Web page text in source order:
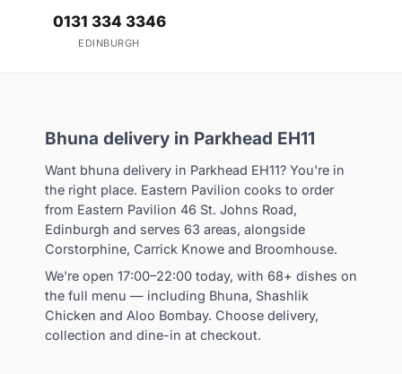
0131 334 3346
EDINBURGH
Bhuna delivery in Parkhead EH11
Want bhuna delivery in Parkhead EH11? You're in
the right place. Eastern Pavilion cooks to order
from Eastern Pavilion 46 St. Johns Road,
Edinburgh and serves 63 areas, alongside
Corstorphine, Carrick Knowe and Broomhouse.
We're open 17:00–22:00 today, with 68+ dishes on
the full menu — including Bhuna, Shashlik
Chicken and Aloo Bombay. Choose delivery,
collection and dine-in at checkout.